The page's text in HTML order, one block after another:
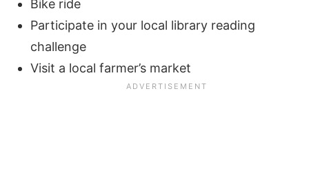
Bike ride
Participate in your local library reading
challenge
Visit a local farmer’s market